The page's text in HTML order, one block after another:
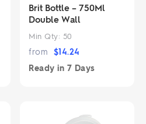
Brit Bottle – 750Ml
Double Wall
Min Qty: 50
from $14.24
Ready in 7 Days